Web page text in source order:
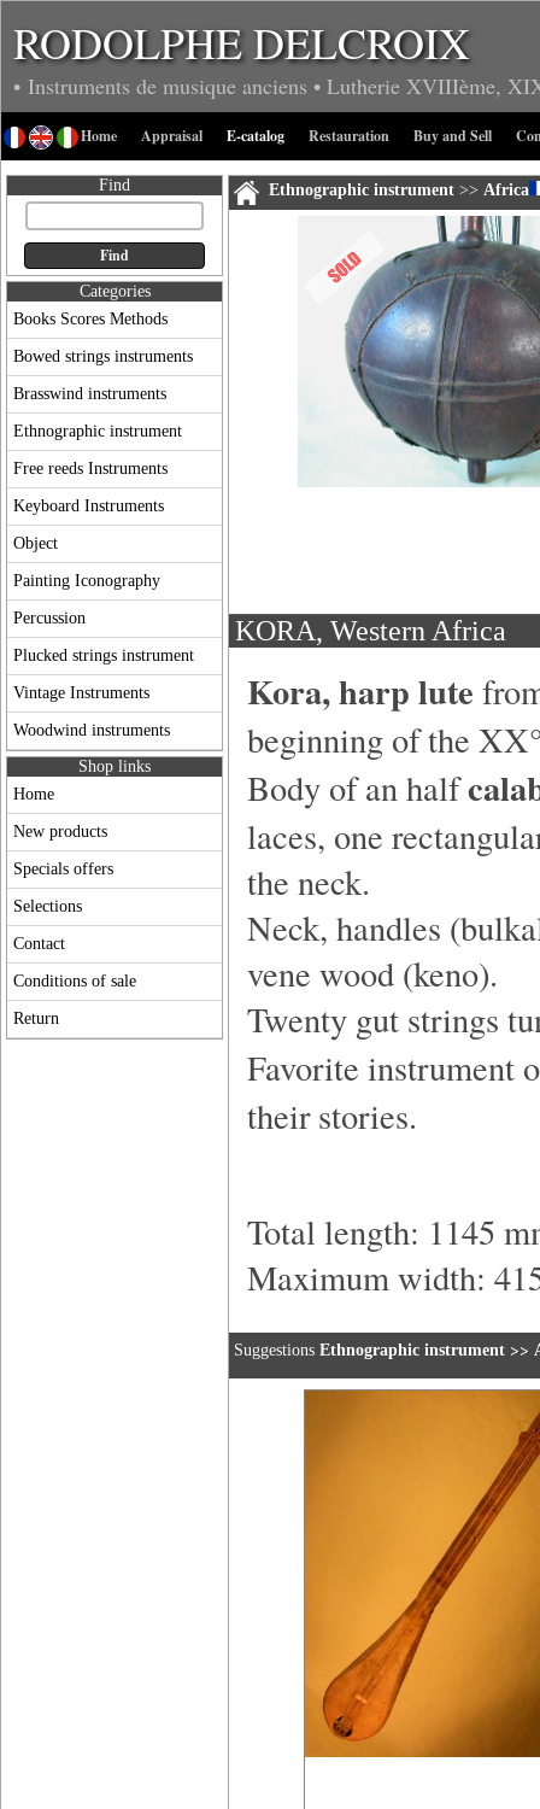
RODOLPHE DELCROIX
• Instruments de musique anciens • Lutherie XVIIIème,
Home Appraisal E-catalog Restauration Buy and Sell
Find
Categories
Books Scores Methods
Bowed strings instruments
Brasswind instruments
Ethnographic instrument
Free reeds Instruments
Keyboard Instruments
Object
Painting Iconography
Percussion
Plucked strings instrument
Vintage Instruments
Woodwind instruments
Shop links
Home
New products
Specials offers
Selections
Contact
Conditions of sale
Return
Ethnographic instrument>> Africa
KORA, Western Africa
Kora,harp lute
beginning of the
Body of an half
laces, one
the neck.
Neck, handles
vene wood (keno).
Twenty gut strings
Favorite instrument
their stories.
Total length: 1145
Maximum width:
Suggestions Ethnographic instrument >>